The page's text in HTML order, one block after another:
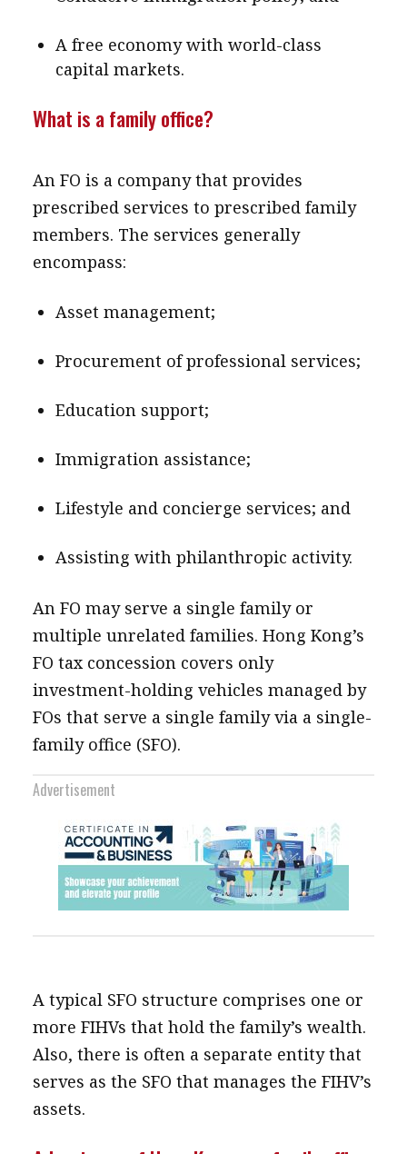
A free economy with world-class
capital markets.
What is a family office?
An FO is a company that provides
prescribed services to prescribed family
members. The services generally
encompass:
Asset management;
Procurement of professional services;
Education support;
Immigration assistance;
Lifestyle and concierge services; and
Assisting with philanthropic activity.
An FO may serve a single family or
multiple unrelated families. Hong Kong’s
FO tax concession covers only
investment-holding vehicles managed by
FOs that serve a single family via a single-
family office (SFO).
Advertisement
A typical SFO structure comprises one or
more FIHVs that hold the family’s wealth.
Also, there is often a separate entity that
serves as the SFO that manages the FIHV’s
assets.